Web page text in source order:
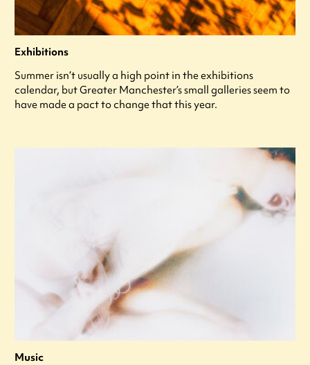
Exhibitions
Summer isn’t usually a high point in the exhibitions
calendar, but Greater Manchester’s small galleries seem to
have made a pact to change that this year.
Music